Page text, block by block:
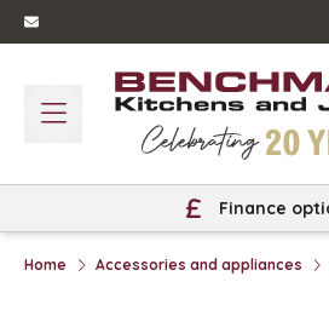
Finance
Home Accessories and appliances